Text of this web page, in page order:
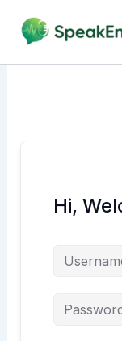
content
Hi,